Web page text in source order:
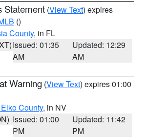
Statement (View Text) expires
()
County, in FL
Issued: 01:35
AM
Updated: 12:29
AM
Warning (View Text) expires 01:00
County, in NV
Issued: 01:00
PM
Updated: 11:42
PM